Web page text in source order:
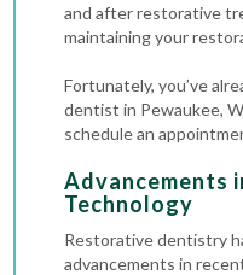
and after restorative
maintaining your
Fortunately, you’ve
dentist in Pewaukee,
schedule an
Advancements
Technology
Restorative dentistry
advancements in